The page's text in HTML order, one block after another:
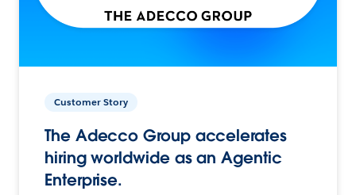
Customer Story
The Adecco Group accelerates
hiring worldwide as an Agentic
Enterprise.